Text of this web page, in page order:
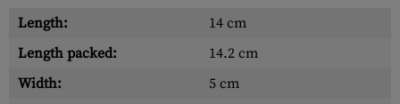
Length:
14 cm
Length packed:
14.2 cm
Width:
5 cm